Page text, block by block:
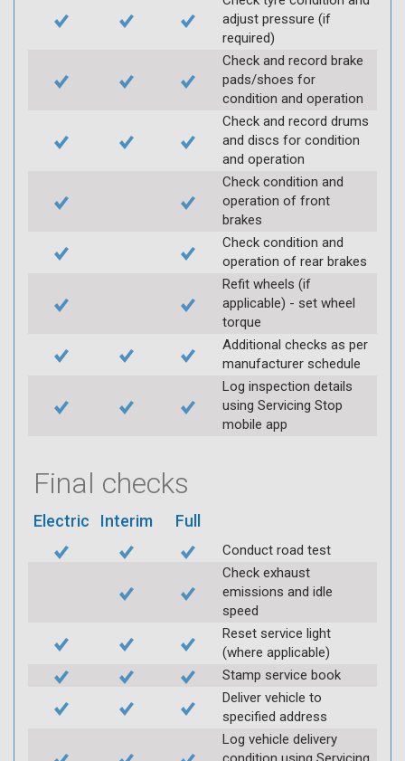
adjust pressure (if
required)
Check and record brake
pads/shoes for
condition and operation
Check and record drums
and discs for condition
and operation
Check condition and
operation of front
brakes
Check condition and
operation of rear brakes
Refit wheels (if
applicable) - set wheel
torque
Additional checks as per
manufacturer schedule
Log inspection details
using Servicing Stop
mobile app
Final checks
Electric Interim Full
Conduct road test
Check exhaust
emissions and idle
speed
Reset service light
(where applicable)
Stamp service book
Deliver vehicle to
specified address
Log vehicle delivery